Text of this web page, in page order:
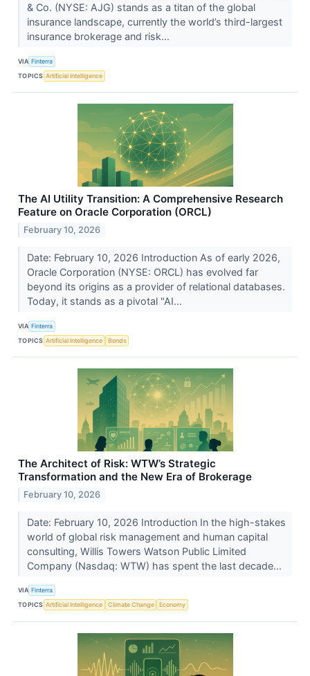
& Co. (NYSE: AJG) stands as a titan of the global
insurance landscape, currently the world’s third-largest
insurance brokerage and risk...
VIA Finterra
TOPICS Artificial Intelligence
The AI Utility Transition: A Comprehensive Research
Feature on Oracle Corporation (ORCL)
February 10, 2026
Date: February 10, 2026 Introduction As of early 2026,
Oracle Corporation (NYSE: ORCL) has evolved far
beyond its origins as a provider of relational databases.
Today, it stands as a pivotal "AI...
VIA Finterra
TOPICS Artificial Intelligence Bonds
The Architect of Risk: WTW’s Strategic
Transformation and the New Era of Brokerage
February 10, 2026
Date: February 10, 2026 Introduction In the high-stakes
world of global risk management and human capital
consulting, Willis Towers Watson Public Limited
Company (Nasdaq: WTW) has spent the last decade...
VIA Finterra
TOPICS Artificial Intelligence Climate Change Economy